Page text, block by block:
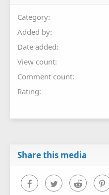
Category
Added by
Date added
View count
Comment count
Rating
Share this media
FacebookTwitter Reddit